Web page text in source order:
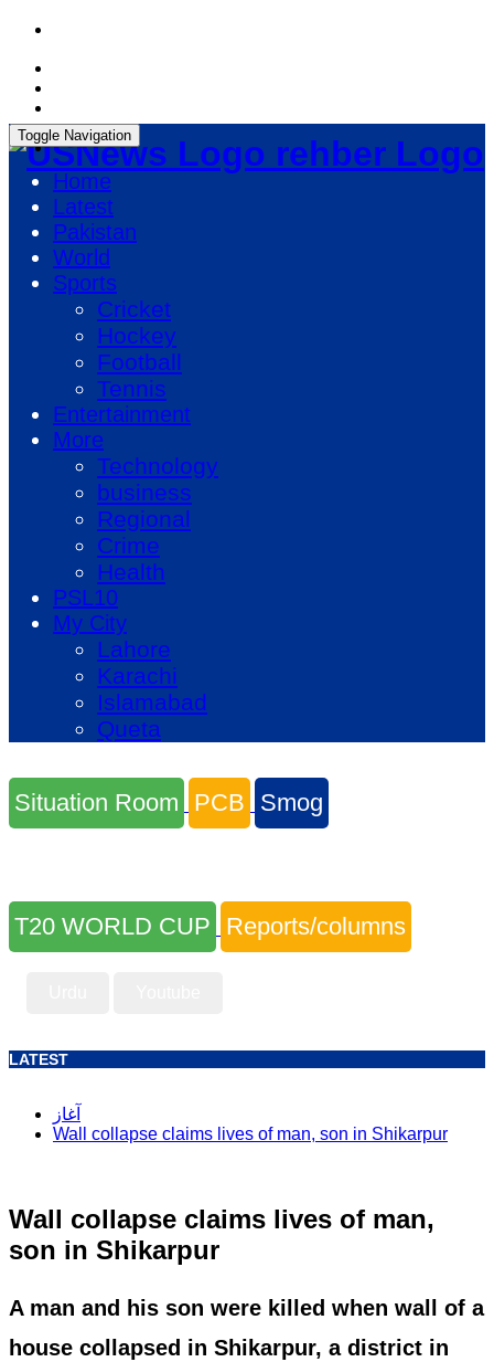
rehber Logo
Toggle Navigation
Home
Latest
Pakistan
World
Sports
Cricket
Hockey
Football
Tennis
Entertainment
More
Technology
business
Regional
Crime
Health
PSL10
My City
Lahore
Karachi
Islamabad
Queta
Situation Room PCB Smog
T20 WORLD CUP Reports/columns
LATEST
آغاز
Wall collapse claims lives of man, son in Shikarpur
Wall collapse claims lives of man,
son in Shikarpur
A man and his son were killed when wall of a
house collapsed in Shikarpur, a district in